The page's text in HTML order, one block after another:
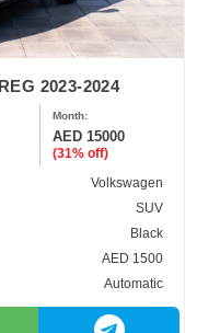
2023-2024
Month:
AED 15000
(31% off)
Volkswagen
SUV
Black
AED 1500
Automatic